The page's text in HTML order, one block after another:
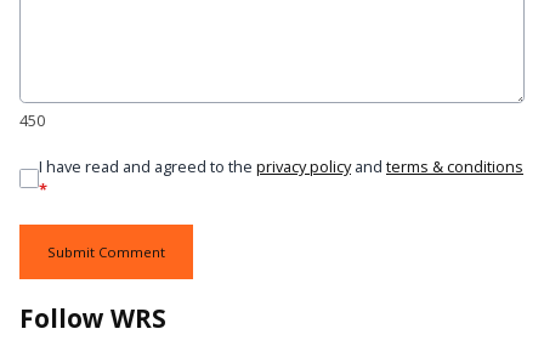
450
I have read and agreed to the privacy policyand terms & conditions
*
Submit Comment
Follow WRS